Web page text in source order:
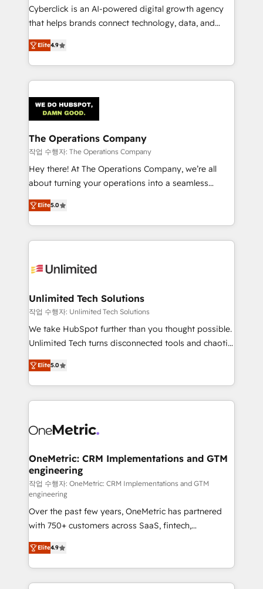
RevOps services align your sales, marketing, and
customer success teams for peak performance. We
retention—by refining processes and eliminating
inefficiencies. Using HubSpot tools and data-driven
Cyberclick is an AI-powered digital growth agency
that helps brands connect technology, data, and
creativity to achieve measurable results. Founded in
Barcelona and operating across Spain, LATAM, and
the UK, we support global companies in building
smarter marketing, sales, and customer success
Iberia (Spain & Portugal), we combine human insight
with intelligent automation to drive sustainable
growth. Our multidisciplinary team designs solutions
that simplify complexity, boost performance, and
turn innovation into real impact. 🌍 Highlights •
HubSpot Partner since 2012 • 2022 EMEA Impact
projects • Clients in 30+ industries • Proprietary
technology for integrations • Multilingual team:
Elite4.9
The Operations Company
작업 수행자: The Operations Company
Hey there! At The Operations Company, we’re all
about turning your operations into a seamless
experience that powers real results. We specialize in
transforming complex systems into efficient,
scalable solutions that work across your entire
organization. We’re a unique blend of deep HubSpot
operational know-how. We know that no two
solutions. Instead, we dive in to understand your
needs, goals, and challenges to deliver solutions that
fit like a glove. We’re committed to being both
highly effective and fun to work with. We believe in
relationships. Your success is our success, and we’re
all in this together! From startup to enterprise, we’ll
what matters most: growing your business and
wowing your customers. Let’s make HubSpot work
Elite5.0
Unlimited Tech Solutions
작업 수행자: Unlimited Tech Solutions
We take HubSpot further than you thought possible.
Unlimited Tech turns disconnected tools and chaotic
processes into a seamless, high-performing revenue
engine. We combine RevOps strategy with deep
technical execution to help teams scale faster—with
cleaner data, smarter automation, and more
Implementation & Migration · Native & Custom
Reporting & Analytics · GTM Architecture · Sales &
Marketing Enablement If you’re ready to elevate
HubSpot from “just your CRM” to your growth
infrastructure—let’s talk.
Elite5.0
OneMetric: CRM Implementations and GTM
engineering
작업 수행자: OneMetric: CRM Implementations and GTM
engineering
Over the past few years, OneMetric has partnered
with 750+ customers across SaaS, fintech,
healthcare, real estate, and other industries. With
150+ HubSpot-certified experts, we deliver scalable
solutions to complex GTM and RevOps challenges.
Our Expertise 🔹 Onboarding & Implementation:
Elite4.9